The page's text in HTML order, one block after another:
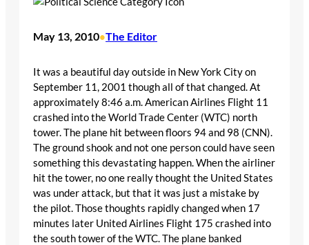
May 13, 2010•The Editor
It was a beautiful day outside in New York City on
September 11, 2001 though all of that changed. At
approximately 8:46 a.m. American Airlines Flight 11
crashed into the World Trade Center (WTC) north
tower. The plane hit between floors 94 and 98 (CNN).
The ground shook and not one person could have seen
something this devastating happen. When the airliner
hit the tower, no one really thought the United States
was under attack, but that it was just a mistake by
the pilot. Those thoughts rapidly changed when 17
minutes later United Airlines Flight 175 crashed into
the south tower of the WTC. The plane banked